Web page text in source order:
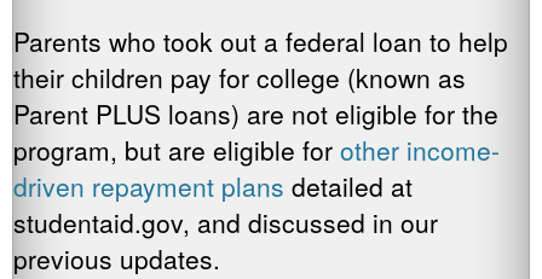
Parents who took out a federal loan to help
their children pay for college (known as
Parent PLUS loans) are not eligible for the
program, but are eligible for other income-
driven repayment plans detailed at
studentaid.gov, and discussed in our
previous updates.